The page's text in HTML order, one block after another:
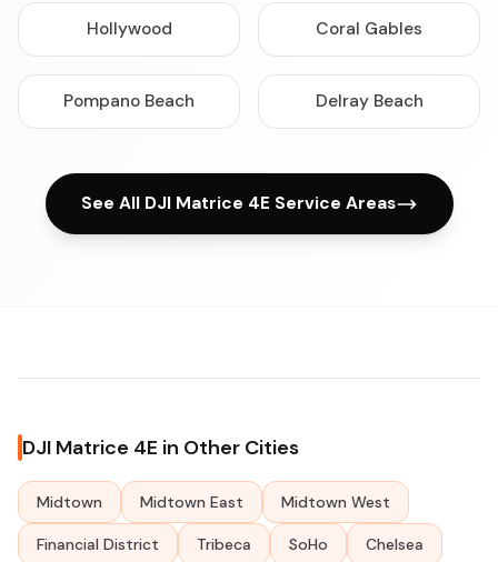
Hollywood Coral Gables
Pompano Beach Delray Beach
See All DJI Matrice 4E Service Areas
DJI Matrice 4E in Other Cities
Midtown Midtown East Midtown West
Financial District Tribeca SoHo Chelsea